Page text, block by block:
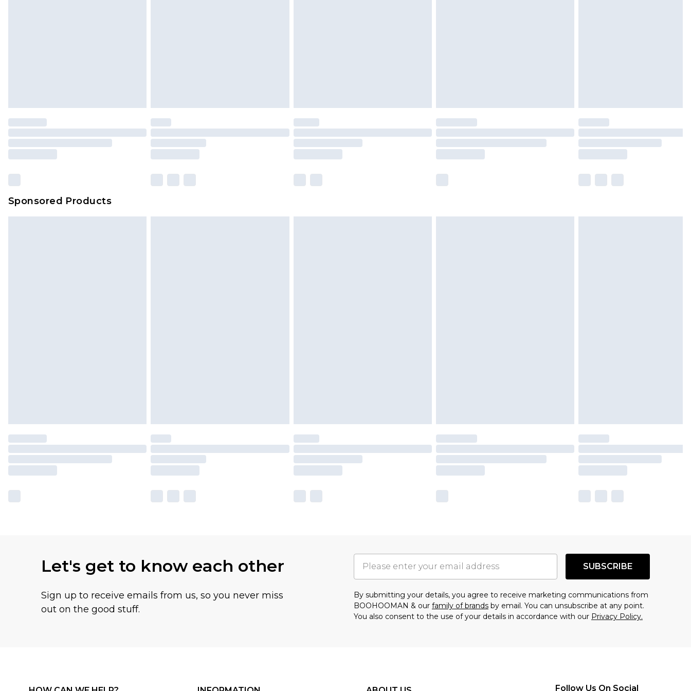
Premier- Unlimited next day delivery for a year with Premier Delivery for £9.99
Please note, some delivery methods are not available for products delivered by our
brand partners & they may have longer delivery times
Sponsored Products
Let's get to know each other
Sign up to receive emails from us, so you never miss
out on the good stuff.
SUBSCRIBE
By submitting your details, you agree to receive marketing communications from
BOOHOOMAN & our family of brands by email. You can unsubscribe at any point.
You also consent to the use of your details in accordance with our Privacy Policy.
Follow Us On Social